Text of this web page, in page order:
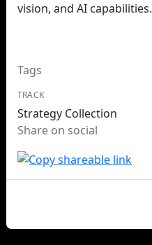
vision, and AI capabilities.
Tags
TRACK
Strategy Collection
Share on social